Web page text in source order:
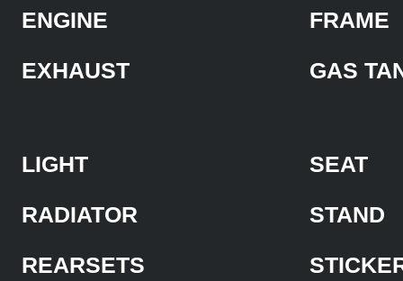
ENGINE
EXHAUST
FRAME
GAS
LIGHT
RADIATOR
REARSETS
SEAT
STAND